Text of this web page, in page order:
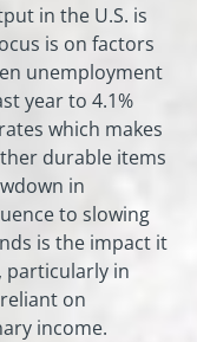
in the U.S. is
is on factors
unemployment
year to 4.1%
which makes
durable items
in
to slowing
is the impact it
particularly in
on
income.